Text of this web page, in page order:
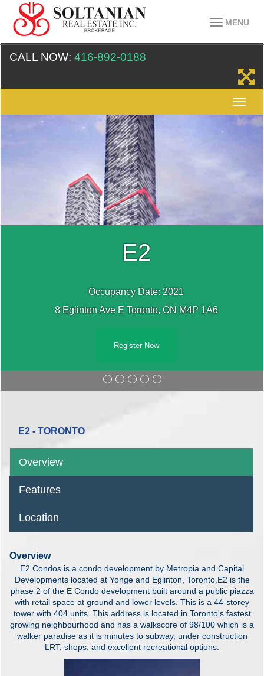
MENU
CALL NOW: 416-892-0188
E2
Occupancy Date: 2021
8 Eglinton Ave E Toronto, ON M4P 1A6
Register Now
E2 - TORONTO
Overview
Features
Location
Overview
E2 Condos is a condo development by Metropia and Capital
Developments located at Yonge and Eglinton, Toronto.E2 is the
phase 2 of the E Condo development built around a public piazza
with retail space at ground and lower levels. This is a 44-storey
tower with 404 units. This address is located in Toronto's fastest
growing neighbourhood and has a walkscore of 98/100 which is a
walker paradise as it is minutes to subway, under construction
LRT, shops, and excellent recreational options.